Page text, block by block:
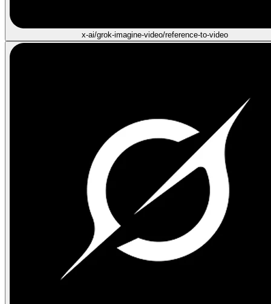
x-ai/grok-imagine-video/reference-to-video